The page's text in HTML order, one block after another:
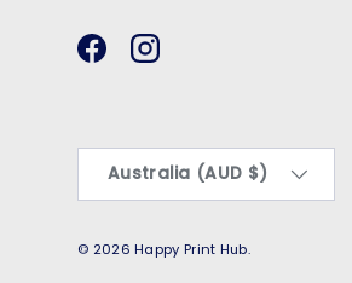
FacebookInstagram
Country/Region
Australia (AUD $)
© 2026Happy Print Hub.